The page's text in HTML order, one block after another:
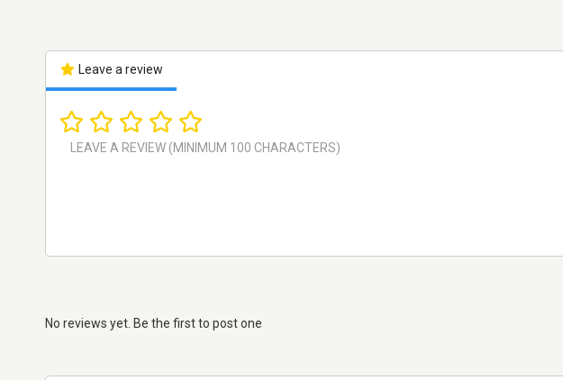
Leave a review
No reviews yet. Be the first to post one